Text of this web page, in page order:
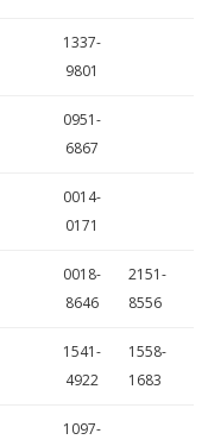
1337-
9801
0951-
6867
0014-
0171
0018-
8646
2151-
8556
1541-
4922
1558-
1683
1097-